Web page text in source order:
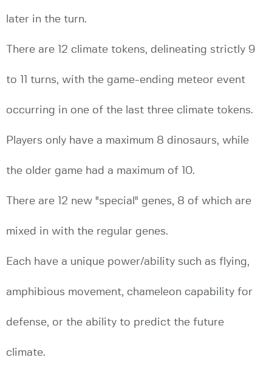
later in the turn.
There are 12 climate tokens, delineating strictly 9
to 11 turns, with the game-ending meteor event
occurring in one of the last three climate tokens.
Players only have a maximum 8 dinosaurs, while
the older game had a maximum of 10.
There are 12 new "special" genes, 8 of which are
mixed in with the regular genes.
Each have a unique power/ability such as flying,
amphibious movement, chameleon capability for
defense, or the ability to predict the future
climate.